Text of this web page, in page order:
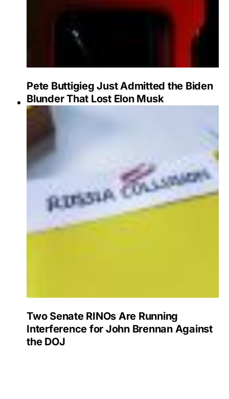
Pete Buttigieg Just Admitted the Biden
Blunder That Lost Elon Musk
Two Senate RINOs Are Running
Interference for John Brennan Against
the DOJ